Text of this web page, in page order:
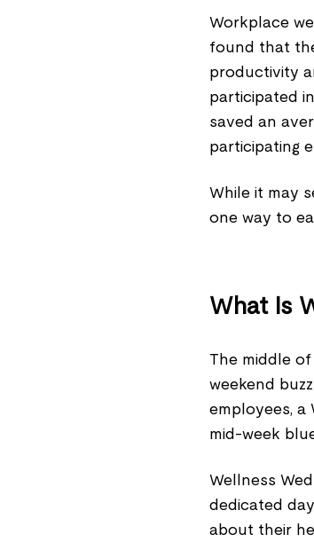
Workplace
found that
productivity
participated
saved an
participating
While it may
one way to
What Is
The middle
weekend
employees,
mid-week
Wellness
dedicated
about their